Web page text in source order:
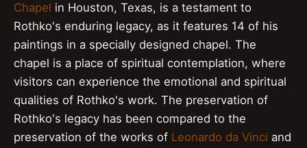
Chapel in Houston, Texas, is a testament to
Rothko's enduring legacy, as it features 14 of his
paintings in a specially designed chapel. The
chapel is a place of spiritual contemplation, where
visitors can experience the emotional and spiritual
qualities of Rothko's work. The preservation of
Rothko's legacy has been compared to the
preservation of the works of Leonardo da Vinci and